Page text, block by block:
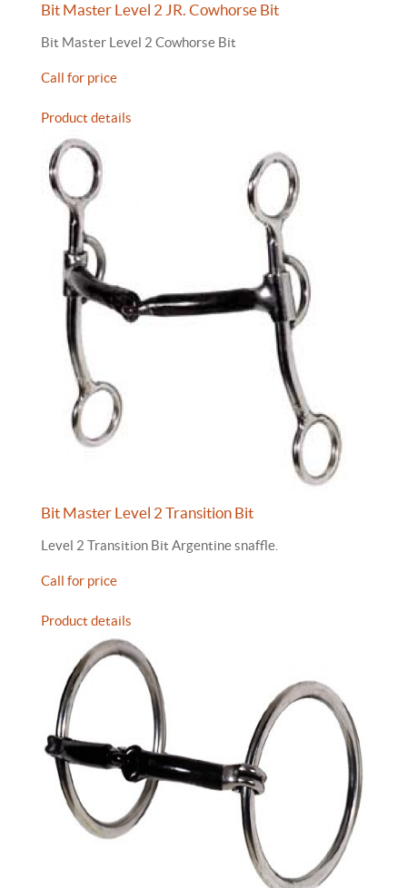
Bit Master Level 2 JR. Cowhorse Bit
Bit Master Level 2 Cowhorse Bit
Call for price
Product details
Bit Master Level 2 Transition Bit
Level 2 Transition Bit Argentine snaffle.
Call for price
Product details